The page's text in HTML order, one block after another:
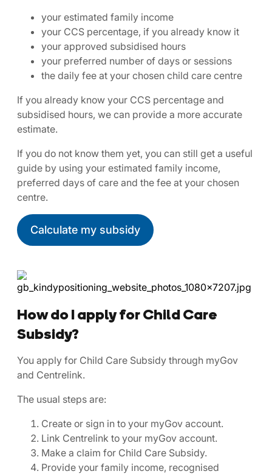
your estimated family income
your CCS percentage, if you already know it
your approved subsidised hours
your preferred number of days or sessions
the daily fee at your chosen child care centre
If you already know your CCS percentage and
subsidised hours, we can provide a more accurate
estimate.
If you do not know them yet, you can still get a useful
guide by using your estimated family income,
preferred days of care and the fee at your chosen
centre.
Calculate my subsidy
How do I apply for Child Care
Subsidy?
You apply for Child Care Subsidy through myGov
and Centrelink.
The usual steps are:
Create or sign in to your myGov account.
Link Centrelink to your myGov account.
Make a claim for Child Care Subsidy.
Provide your family income, recognised